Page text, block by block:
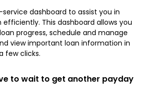
dashboard to assist you in
This dashboard allows you
progress, schedule and manage
view important loan information in
few clicks.
to wait to get another payday